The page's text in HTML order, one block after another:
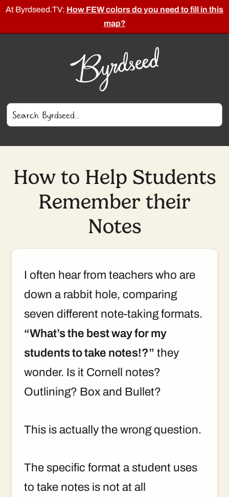
At Byrdseed.TV: How FEW colors do you need to fill in this
map?
How to Help Students
Remember their
Notes
I often hear from teachers who are
down a rabbit hole, comparing
seven different note-taking formats.
“What’s the best way for my
students to take notes!?” they
wonder. Is it Cornell notes?
Outlining? Box and Bullet?
This is actually the wrong question.
The specific format a student uses
to take notes is not at all